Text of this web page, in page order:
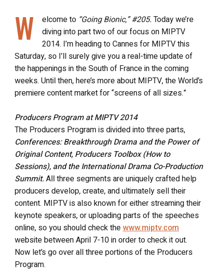
W elcome to “Going Bionic,” #205. Today we’re
diving into part two of our focus on MIPTV
2014. I’m heading to Cannes for MIPTV this
Saturday, so I’ll surely give you a real-time update of
the happenings in the South of France in the coming
weeks. Until then, here’s more about MIPTV, the World’s
premiere content market for “screens of all sizes.”
Producers Program at MIPTV 2014
The Producers Program is divided into three parts,
Conferences: Breakthrough Drama and the Power of
Original Content, Producers Toolbox (How to
Sessions), and the International Drama Co-Production
Summit.All three segments are uniquely crafted help
producers develop, create, and ultimately sell their
content. MIPTV is also known for either streaming their
keynote speakers, or uploading parts of the speeches
online, so you should check thewww.miptv.com
website between April 7-10 in order to check it out.
Now let’s go over all three portions of the Producers
Program.